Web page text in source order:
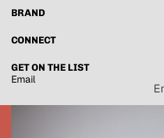
BRAND
CONNECT
GET ON THE LIST
Email